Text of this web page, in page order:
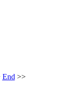
End >>